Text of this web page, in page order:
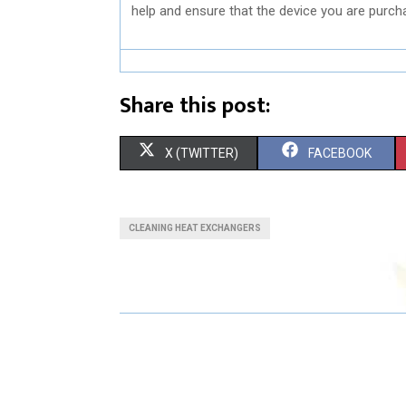
help and ensure that the device you are
Share this post:
S
O
X (TWITTER) S
O
FACEBOOK
CLEANING HEAT EXCHANGERS